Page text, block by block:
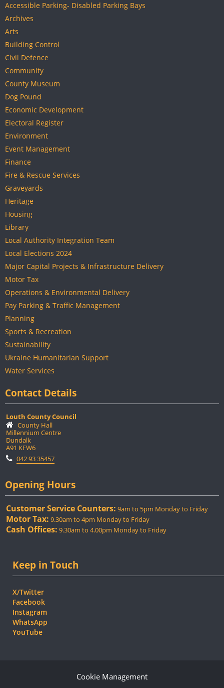
Accessible Parking- Disabled Parking Bays
Archives
Arts
Building Control
Civil Defence
Community
County Museum
Dog Pound
Economic Development
Electoral Register
Environment
Event Management
Finance
Fire & Rescue Services
Graveyards
Heritage
Housing
Library
Local Authority Integration Team
Local Elections 2024
Major Capital Projects & Infrastructure Delivery
Motor Tax
Operations & Environmental Delivery
Pay Parking & Traffic Management
Planning
Sports & Recreation
Sustainability
Ukraine Humanitarian Support
Water Services
Contact Details
Louth County Council
County Hall
Millennium Centre
Dundalk
A91 KFW6
042 93 35457
Opening Hours
Customer Service Counters: 9am to 5pm Monday to Friday
Motor Tax: 9.30am to 4pm Monday to Friday
Cash Offices: 9.30am to 4.00pm Monday to Friday
Keep in Touch
X/Twitter
Facebook
Instagram
WhatsApp
YouTube
Cookie Management